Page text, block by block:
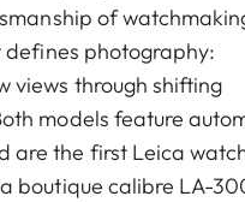
of
photography:
views through shifting
models feature
are the first Leica
boutique calibre LA-